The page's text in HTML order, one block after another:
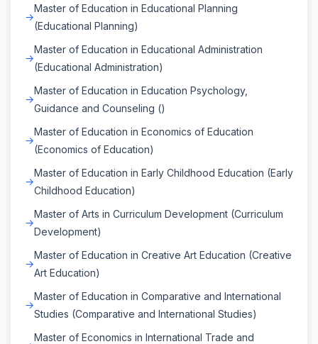
Master of Education in Educational Planning
(Educational Planning)
Master of Education in Educational Administration
(Educational Administration)
Master of Education in Education Psychology,
Guidance and Counseling ()
Master of Education in Economics of Education
(Economics of Education)
Master of Education in Early Childhood Education (Early
Childhood Education)
Master of Arts in Curriculum Development (Curriculum
Development)
Master of Education in Creative Art Education (Creative
Art Education)
Master of Education in Comparative and International
Studies (Comparative and International Studies)
Master of Economics in International Trade and